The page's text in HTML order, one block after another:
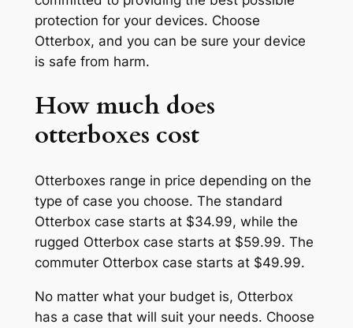
protection for your devices. Choose
Otterbox, and you can be sure your device
is safe from harm.
How much does
otterboxes cost
Otterboxes range in price depending on the
type of case you choose. The standard
Otterbox case starts at $34.99, while the
rugged Otterbox case starts at $59.99. The
commuter Otterbox case starts at $49.99.
No matter what your budget is, Otterbox
has a case that will suit your needs. Choose